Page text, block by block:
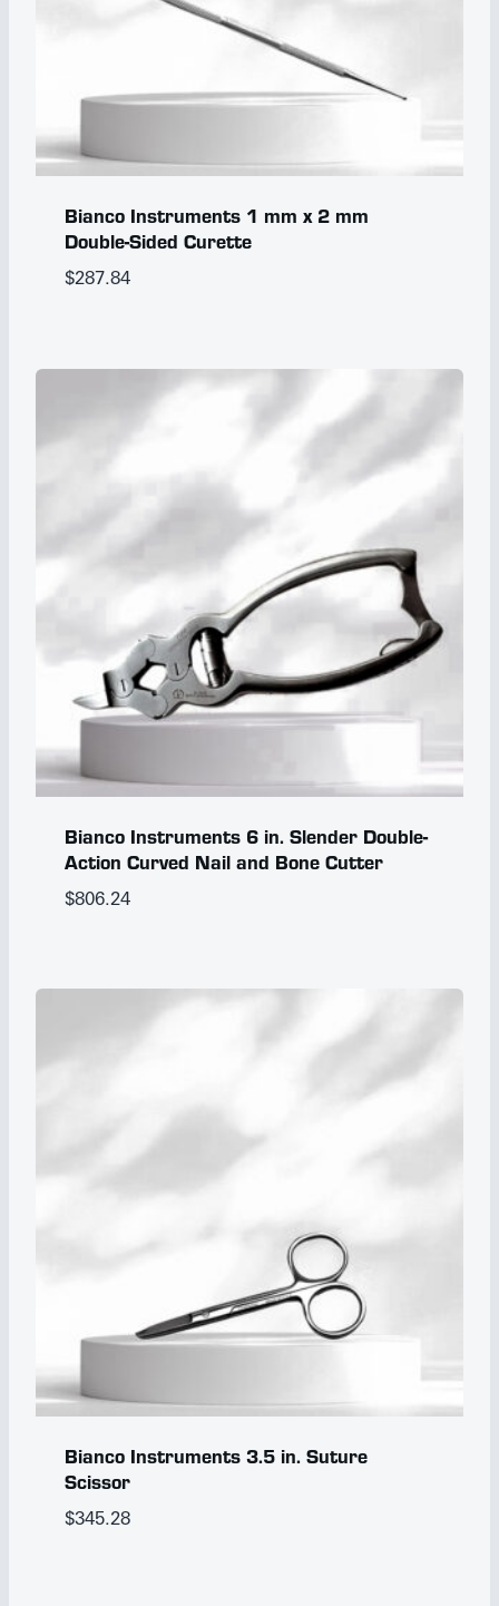
Bianco Instruments 1 mm x 2 mm
Double-Sided Curette
$287.84
Bianco Instruments 6 in. Slender Double-
Action Curved Nail and Bone Cutter
$806.24
Bianco Instruments 3.5 in. Suture
Scissor
$345.28